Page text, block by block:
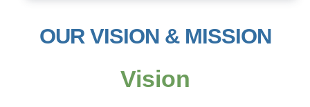
OUR VISION & MISSION
Vision